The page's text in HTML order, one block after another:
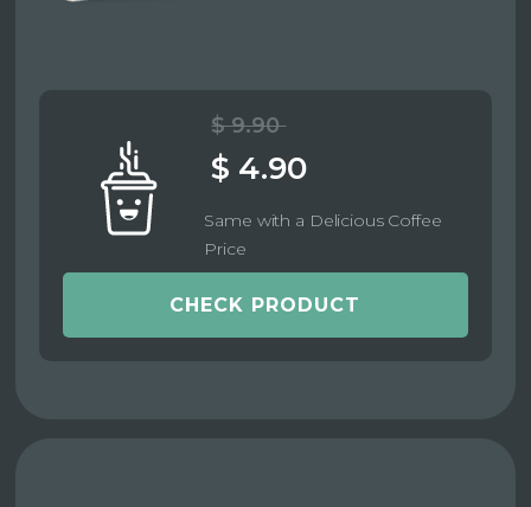
$ 9.90
$ 4.90
Same with a Delicious Coffee
Price
CHECK PRODUCT